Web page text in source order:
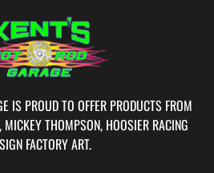
IS PROUD TO OFFER PRODUCTS FROM
MICKEY THOMPSON, HOOSIER RACING
FACTORY ART.